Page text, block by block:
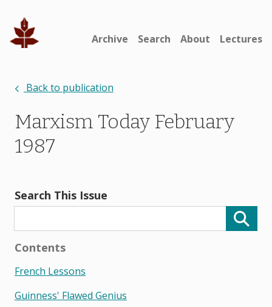
Archive Search About Lectures
Back to publication
Marxism Today February
1987
Search This Issue
Contents
French Lessons
Guinness' Flawed Genius